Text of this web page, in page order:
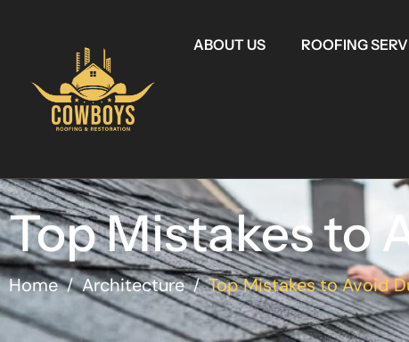
ABOUT US ROOFING
Top Mistakes to
Home / Architecture / Top Mistakes to Avoid